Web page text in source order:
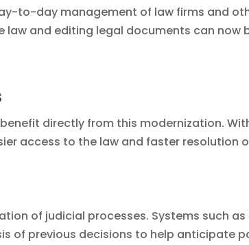
to-day management of law firms and
law and editing legal documents can now
directly from this modernization.
access to the law and faster resolution
of judicial processes. Systems such
of previous decisions to help anticipate